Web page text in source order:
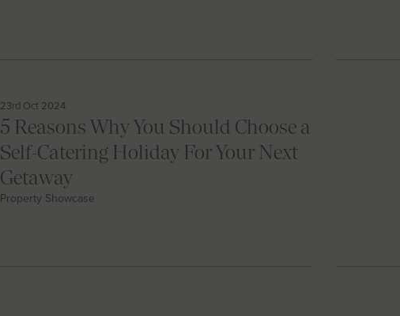
23rd Oct 2024
5 Reasons Why You Should Choose a
Self-Catering Holiday For Your Next
Getaway
Property Showcase